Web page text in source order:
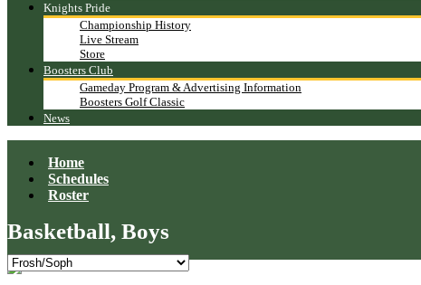
Knights Pride
Championship History
Live Stream
Store
Boosters Club
Gameday Program & Advertising Information
Boosters Golf Classic
News
Home
Schedules
Roster
Basketball, Boys